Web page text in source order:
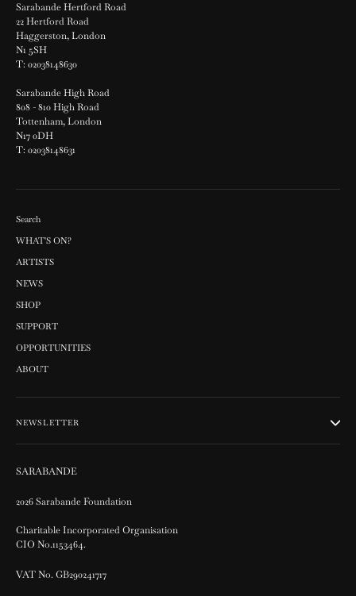
Sarabande Hertford Road
22 Hertford Road
Haggerston, London
N1 5SH
T: 02038148630
Sarabande High Road
808 - 810 High Road
Tottenham, London
N17 0DH
T: 02038148631
Search
WHAT'S ON?
ARTISTS
NEWS
SHOP
SUPPORT
OPPORTUNITIES
ABOUT
NEWSLETTER
SARABANDE
2026 Sarabande Foundation
Charitable Incorporated Organisation
CIO No.1153464.
VAT No. GB290241717